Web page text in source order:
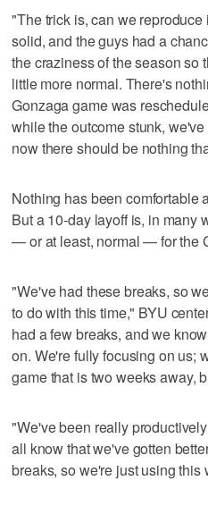
"The trick is, can we
solid, and the guys had a
the craziness of the season so
little more normal. There's
Gonzaga game was
while the outcome stunk,
now there should be nothing
Nothing has been comfortable
But a 10-day layoff is, in many
— or at least, normal — for the
"We've had these breaks, so
to do with this time," BYU
had a few breaks, and we
on. We're fully focusing on us;
game that is two weeks away,
"We've been really
all know that we've gotten
breaks, so we're just using this